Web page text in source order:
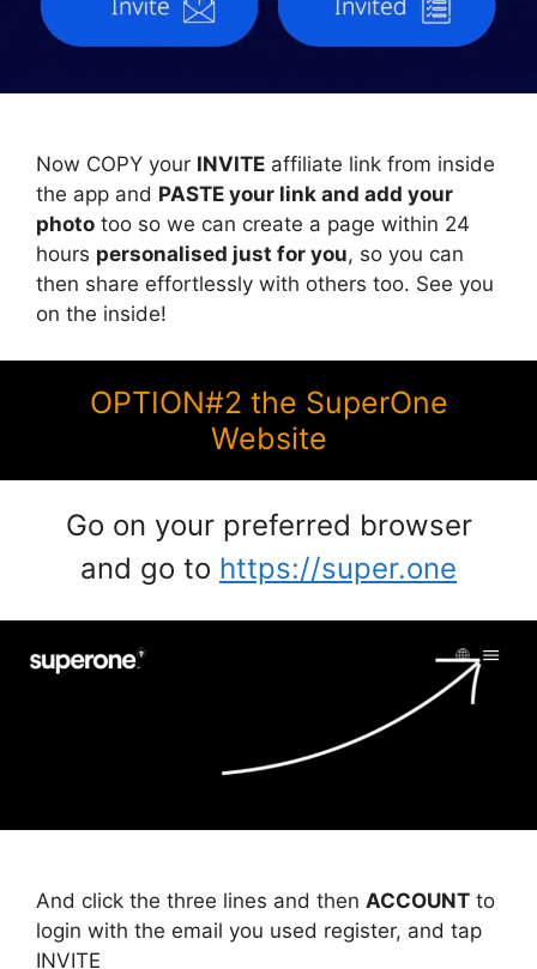
Now COPY your INVITE affiliate link from inside
the app and PASTE your link and add your
photo too so we can create a page within 24
hours personalised just for you, so you can
then share effortlessly with others too. See you
on the inside!
OPTION#2 the SuperOne
Website
Go on your preferred browser
and go to https://super.one
And click the three lines and then ACCOUNT to
login with the email you used register, and tap
INVITE